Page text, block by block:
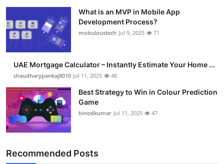
What is an MVP in Mobile App
Development Process?
mobuloustech Jul 9, 2025 71
UAE Mortgage Calculator – Instantly Estimate Your Home ...
chaudharypankaj8010 Jul 11, 2025 48
Best Strategy to Win in Colour Prediction
Game
binodkumar Jul 11, 2025 47
Recommended Posts